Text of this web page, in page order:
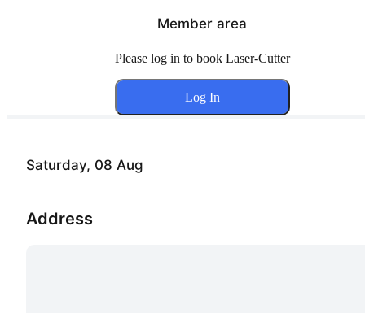
Saturday, 08 Aug
Address
Member area
Please log in to book Laser-Cutter
Log In